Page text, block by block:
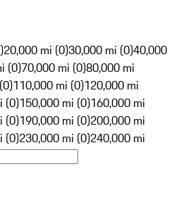
20,000 mi (0)30,000 mi (0)40,000
(0)70,000 mi (0)80,000 mi
110,000 mi (0)120,000 mi
(0)150,000 mi (0)160,000 mi
(0)190,000 mi (0)200,000 mi
(0)230,000 mi (0)240,000 mi